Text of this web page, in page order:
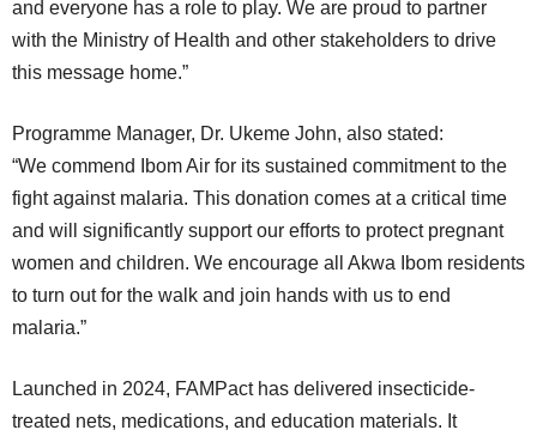
and everyone has a role to play. We are proud to partner
with the Ministry of Health and other stakeholders to drive
this message home.”
Programme Manager, Dr. Ukeme John, also stated:
“We commend Ibom Air for its sustained commitment to the
fight against malaria. This donation comes at a critical time
and will significantly support our efforts to protect pregnant
women and children. We encourage all Akwa Ibom residents
to turn out for the walk and join hands with us to end
malaria.”
Launched in 2024, FAMPact has delivered insecticide-
treated nets, medications, and education materials. It